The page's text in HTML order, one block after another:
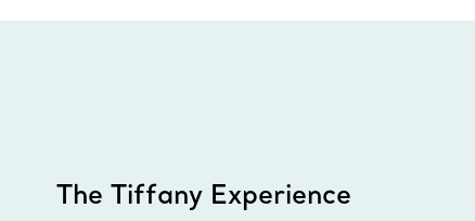
The Tiffany Experience